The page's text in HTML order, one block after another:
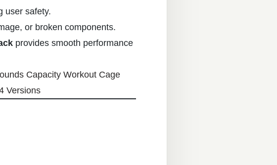
user safety.
or broken components.
provides smooth performance